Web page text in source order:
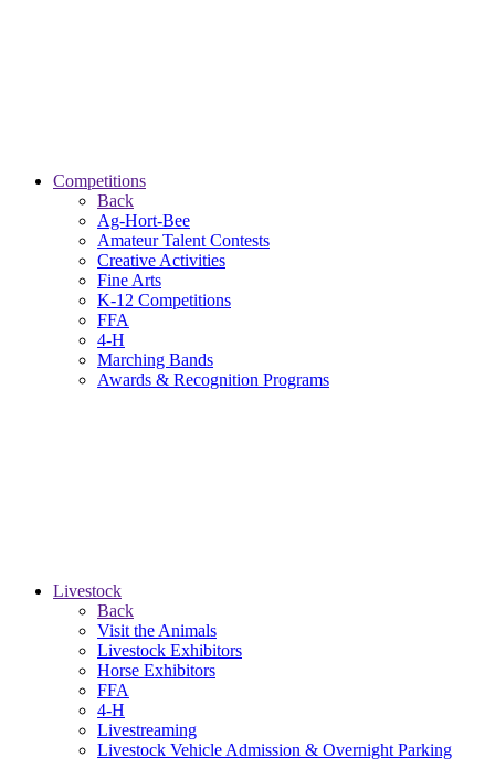
Competitions
Back
Ag-Hort-Bee
Amateur Talent Contests
Creative Activities
Fine Arts
K-12 Competitions
FFA
4-H
Marching Bands
Awards & Recognition Programs
Livestock
Back
Visit the Animals
Livestock Exhibitors
Horse Exhibitors
FFA
4-H
Livestreaming
Livestock Vehicle Admission & Overnight Parking